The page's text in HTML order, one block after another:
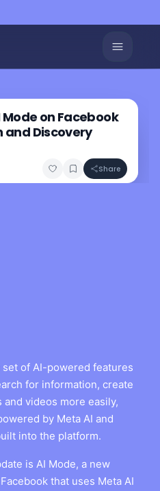
on Facebook
and Discovery
Share
of AI-powered features
for information, create
videos more easily,
by Meta AI and
into the platform.
is AI Mode, a new
that uses Meta AI